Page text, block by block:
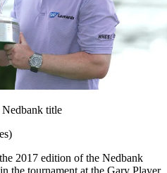
Nedbank title
2017 edition of the Nedbank
the tournament at the Gary Player